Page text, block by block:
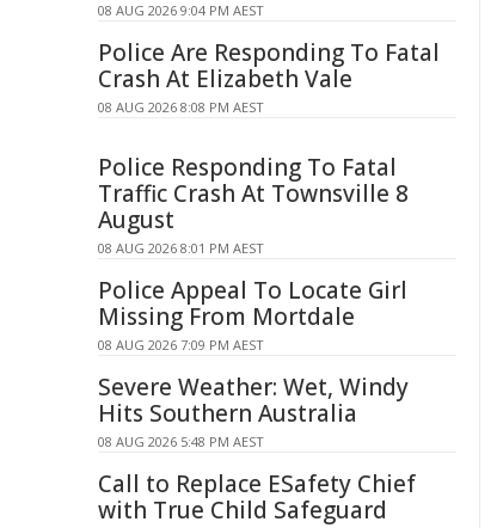
08 AUG 2026 9:04 PM AEST
Police Are Responding To Fatal
Crash At Elizabeth Vale
08 AUG 2026 8:08 PM AEST
Police Responding To Fatal
Traffic Crash At Townsville 8
August
08 AUG 2026 8:01 PM AEST
Police Appeal To Locate Girl
Missing From Mortdale
08 AUG 2026 7:09 PM AEST
Severe Weather: Wet, Windy
Hits Southern Australia
08 AUG 2026 5:48 PM AEST
Call to Replace ESafety Chief
with True Child Safeguard